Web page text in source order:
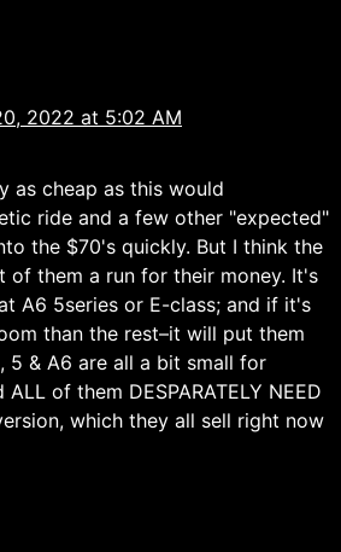
2022 at 5:02 AM
as cheap as this would
ride and a few other "expected"
the $70's quickly. But I think the
of them a run for their money. It's
A6 5series or E-class; and if it's
than the rest–it will put them
5 & A6 are all a bit small for
of them DESPARATELY NEED
which they all sell right now